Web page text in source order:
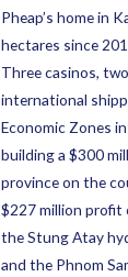
Pheap’s home in
hectares since
Three casinos,
international
Economic Zones
building a $300
province on the
$227 million profit
the Stung Atay
and the Phnom